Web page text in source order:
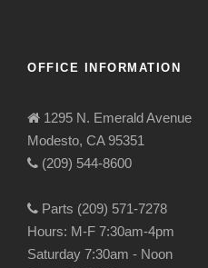
OFFICE INFORMATION
1295 N. Emerald Avenue
Modesto, CA 95351
(209) 544-8600
Parts (209) 571-7278
Hours: M-F 7:30am-4pm
Saturday 7:30am - Noon